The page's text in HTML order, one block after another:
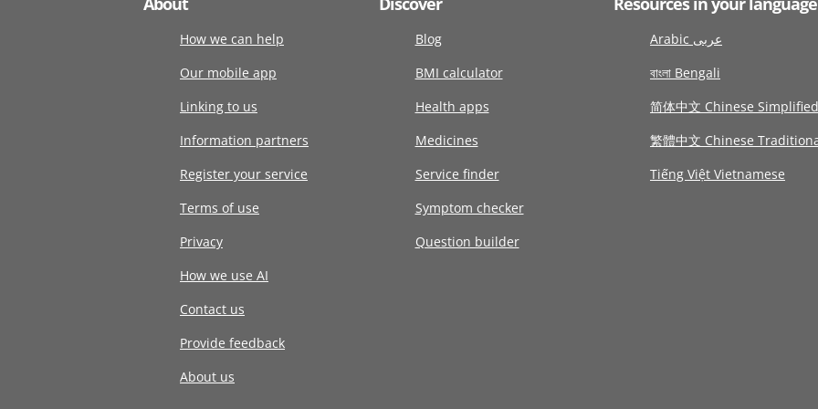
How we can help
Our mobile app
Linking to us
Information partners
Register your service
Terms of use
Privacy
How we use AI
Contact us
Provide feedback
About us
Blog
BMI calculator
Health apps
Medicines
Service finder
Symptom checker
Question builder
Arabic عربى
বাংলা Bengali
简体中文 Chinese Simplified
繁體中文 Chinese
Tiếng Việt Vietnamese